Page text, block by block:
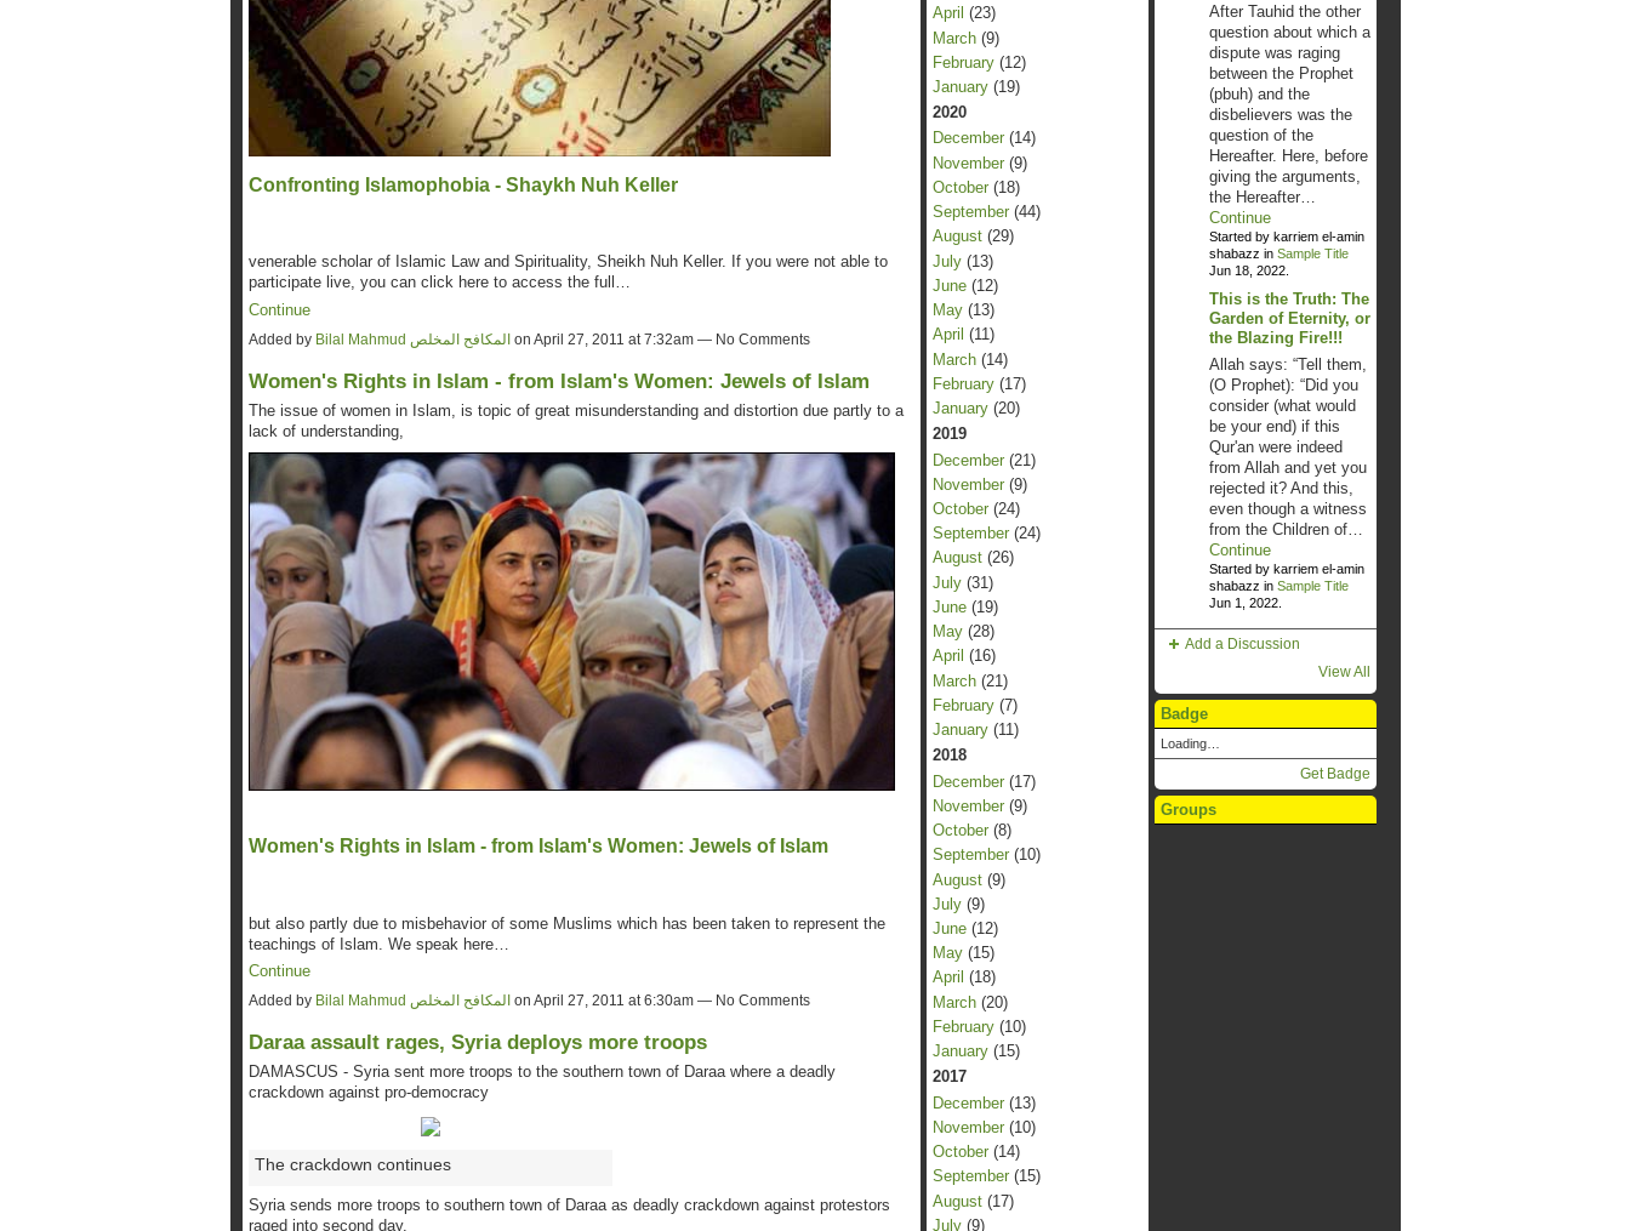
Confronting Islamophobia - Shaykh Nuh Keller
venerable scholar of Islamic Law and Spirituality, Sheikh Nuh Keller. If you were not able to
participate live, you can click here to access the full…
Continue
Added by Bilal Mahmud المكافح المخلصon April 27, 2011 at 7:32am — No Comments
Women's Rights in Islam - from Islam's Women: Jewels of Islam
The issue of women in Islam, is topic of great misunderstanding and distortion due partly to a
lack of understanding,
Women's Rights in Islam - from Islam's Women: Jewels of Islam
but also partly due to misbehavior of some Muslims which has been taken to represent the
teachings of Islam. We speak here…
Continue
Added by Bilal Mahmud المكافح المخلص on April 27, 2011 at 6:30am — No Comments
Daraa assault rages, Syria deploys more troops
DAMASCUS - Syria sent more troops to the southern town of Daraa where a deadly
crackdown against pro-democracy
The crackdown continues
Syria sends more troops to southern town of Daraa as deadly crackdown against protestors
raged into second day.
April (23)
March(9)
February(12)
January(19)
2020
December(14)
November(9)
October(18)
September(44)
August(29)
July(13)
June(12)
May(13)
April (11)
March(14)
February(17)
January(20)
2019
December(21)
November(9)
October(24)
September(24)
August(26)
July(31)
June(19)
May(28)
April (16)
March(21)
February(7)
January(11)
2018
December(17)
November(9)
October(8)
September(10)
August(9)
July(9)
June(12)
May(15)
April (18)
March(20)
February(10)
January(15)
2017
December(13)
November(10)
October(14)
September(15)
August(17)
July(9)
After Tauhid the other
question about which a
dispute was raging
between the Prophet
(pbuh) and the
disbelievers was the
question of the
Hereafter. Here, before
giving the arguments,
the Hereafter…
Continue
Started by karriem el-amin
shabazz in Sample Title
Jun 18, 2022.
This is the Truth: The
Garden of Eternity, or
the Blazing Fire!!!
Allah says: “Tell them,
(O Prophet): “Did you
consider (what would
be your end) if this
Qur'an were indeed
from Allah and yet you
rejected it? And this,
even though a witness
from the Children of…
Continue
Started by karriem el-amin
shabazz in Sample Title
Jun 1, 2022.
Add a Discussion
View All
Badge
Loading…
Get Badge
Groups